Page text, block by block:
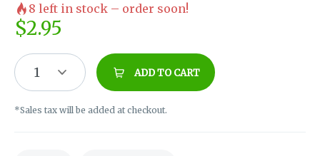
8 left in stock – order soon!
$2.95
1 ADD TO CART
*Sales tax will be added at checkout.